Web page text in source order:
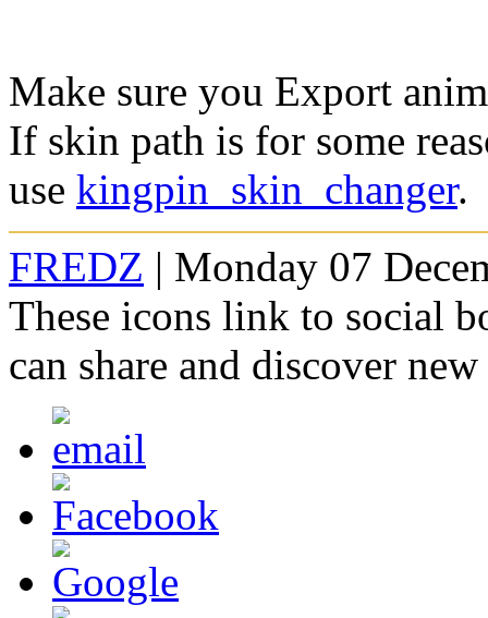
Make sure you Export
If skin path is for some
use kingpin_skin_changer.
FREDZ | Monday 07
These icons link to social
can share and discover